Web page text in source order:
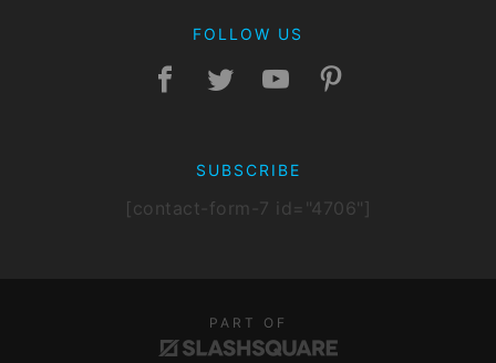
FOLLOW US
SUBSCRIBE
[contact-form-7 id="4706"]
PART OF